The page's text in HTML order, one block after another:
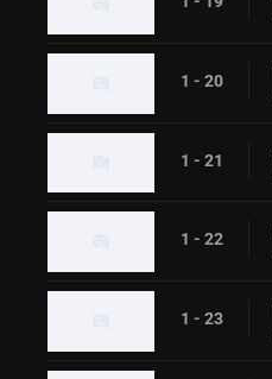
1 - 20
1 - 21
1 - 22
1 - 23